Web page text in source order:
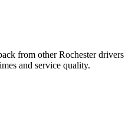
from other Rochester drivers
and service quality.